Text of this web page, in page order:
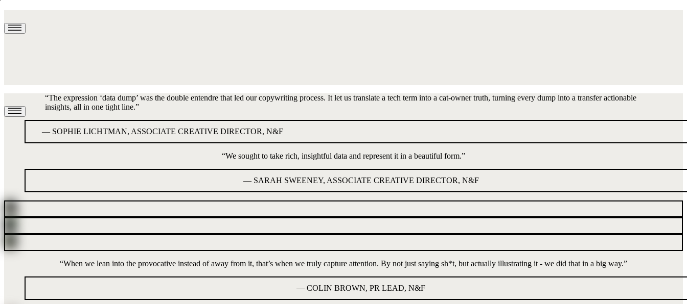
“The expression ‘data dump’ was the double entendre that led our copywriting process. It let us translate a tech term into a cat-owner truth, turning every dump into a transfer actionable
insights, all in one tight line.”
— SOPHIE LICHTMAN, ASSOCIATE CREATIVE DIRECTOR, N&F
“We sought to take rich, insightful data and represent it in a beautiful form.”
— SARAH SWEENEY, ASSOCIATE CREATIVE DIRECTOR, N&F
“When we lean into the provocative instead of away from it, that’s when we truly capture attention. By not just saying sh*t, but actually illustrating it - we did that in a big way.”
— COLIN BROWN, PR LEAD, N&F